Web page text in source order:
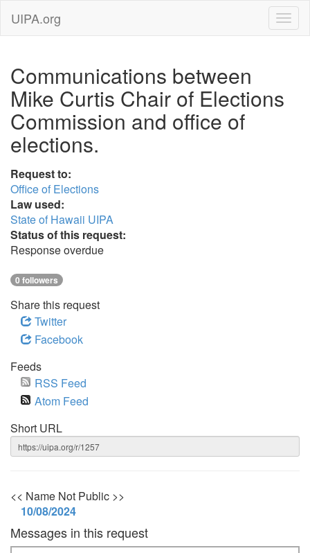
UIPA.org
Communications between
Mike Curtis Chair of Elections
Commission and office of
elections.
Request to:
Office of Elections
Law used:
State of Hawaii UIPA
Status of this request:
Response overdue
0 followers
Share this request
Twitter
Facebook
Feeds
RSS Feed
Atom Feed
Short URL
<< Name Not Public >>
10/08/2024
Messages in this request